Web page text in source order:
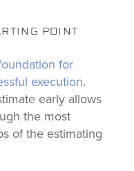
POINT
for
execution.
early allows
the most
of the estimating